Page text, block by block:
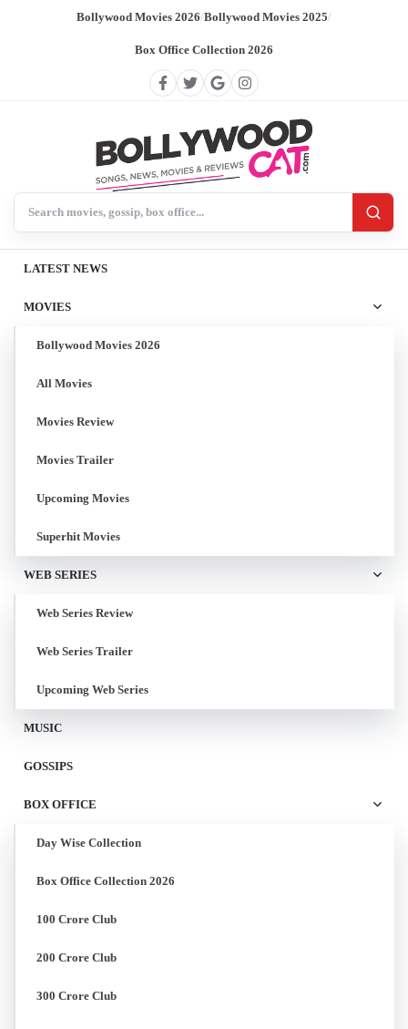
Bollywood Movies 2026/Bollywood Movies 2025/
Box Office Collection 2026
LATEST NEWS
MOVIES
Bollywood Movies 2026
All Movies
Movies Review
Movies Trailer
Upcoming Movies
Superhit Movies
WEB SERIES
Web Series Review
Web Series Trailer
Upcoming Web Series
MUSIC
GOSSIPS
BOX OFFICE
Day Wise Collection
Box Office Collection 2026
100 Crore Club
200 Crore Club
300 Crore Club